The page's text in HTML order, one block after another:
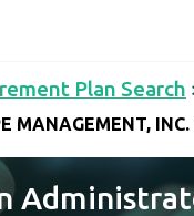
Plan Search
MANAGEMENT, INC.